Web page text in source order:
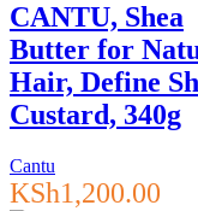
CANTU, Shea
Butter for
Hair, Define
Custard, 340g
Cantu
KSh1,200.00